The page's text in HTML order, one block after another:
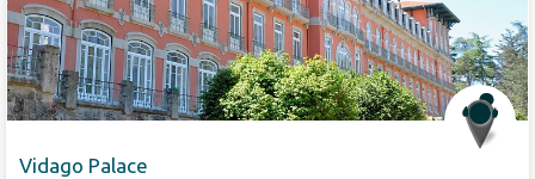
Vidago Palace